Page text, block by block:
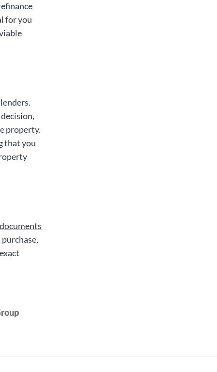
for you
property.
that you